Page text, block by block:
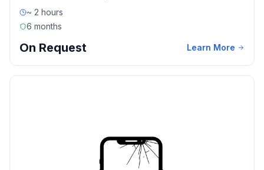
~ 2 hours
6 months
On Request Learn More